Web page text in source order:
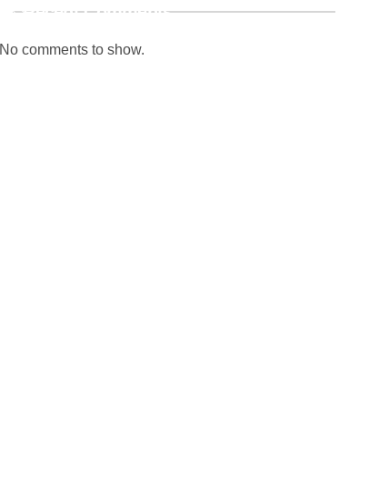
Recent Comments
No comments to show.